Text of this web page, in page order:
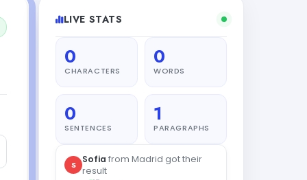
LIVE STATS
0
CHARACTERS
0
WORDS
0
SENTENCES
1
PARAGRAPHS
D Diego from Tokyo tried this
tool